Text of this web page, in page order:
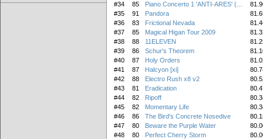
#34
85 Piano Concerto 1 'ANTI-ARES' (...
#35
91 Pandora
#36
83 Frictional Nevada
#37
85 Magical Higan Tour 2009
#38
88 11ELEVEN
#39
86 Schur's Theorem
#40
87 Holy Orders
#41
87 Halcyon [xi]
#42
88 Electro Rush x8 v2
#43
81 Eradication
#44
82 Ripoff
#45
82 Momentary Life
#46
86 The Bird's Concrete Nosedive
#47
80 Beware the Purple Water
#48
80 Perfect Cherry Storm